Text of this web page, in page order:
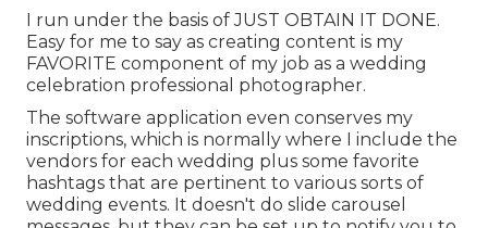
I run under the basis of JUST OBTAIN IT DONE.
Easy for me to say as creating content is my
FAVORITE component of my job as a wedding
celebration professional photographer.
The software application even conserves my
inscriptions, which is normally where I include the
vendors for each wedding plus some favorite
hashtags that are pertinent to various sorts of
wedding events. It doesn't do slide carousel